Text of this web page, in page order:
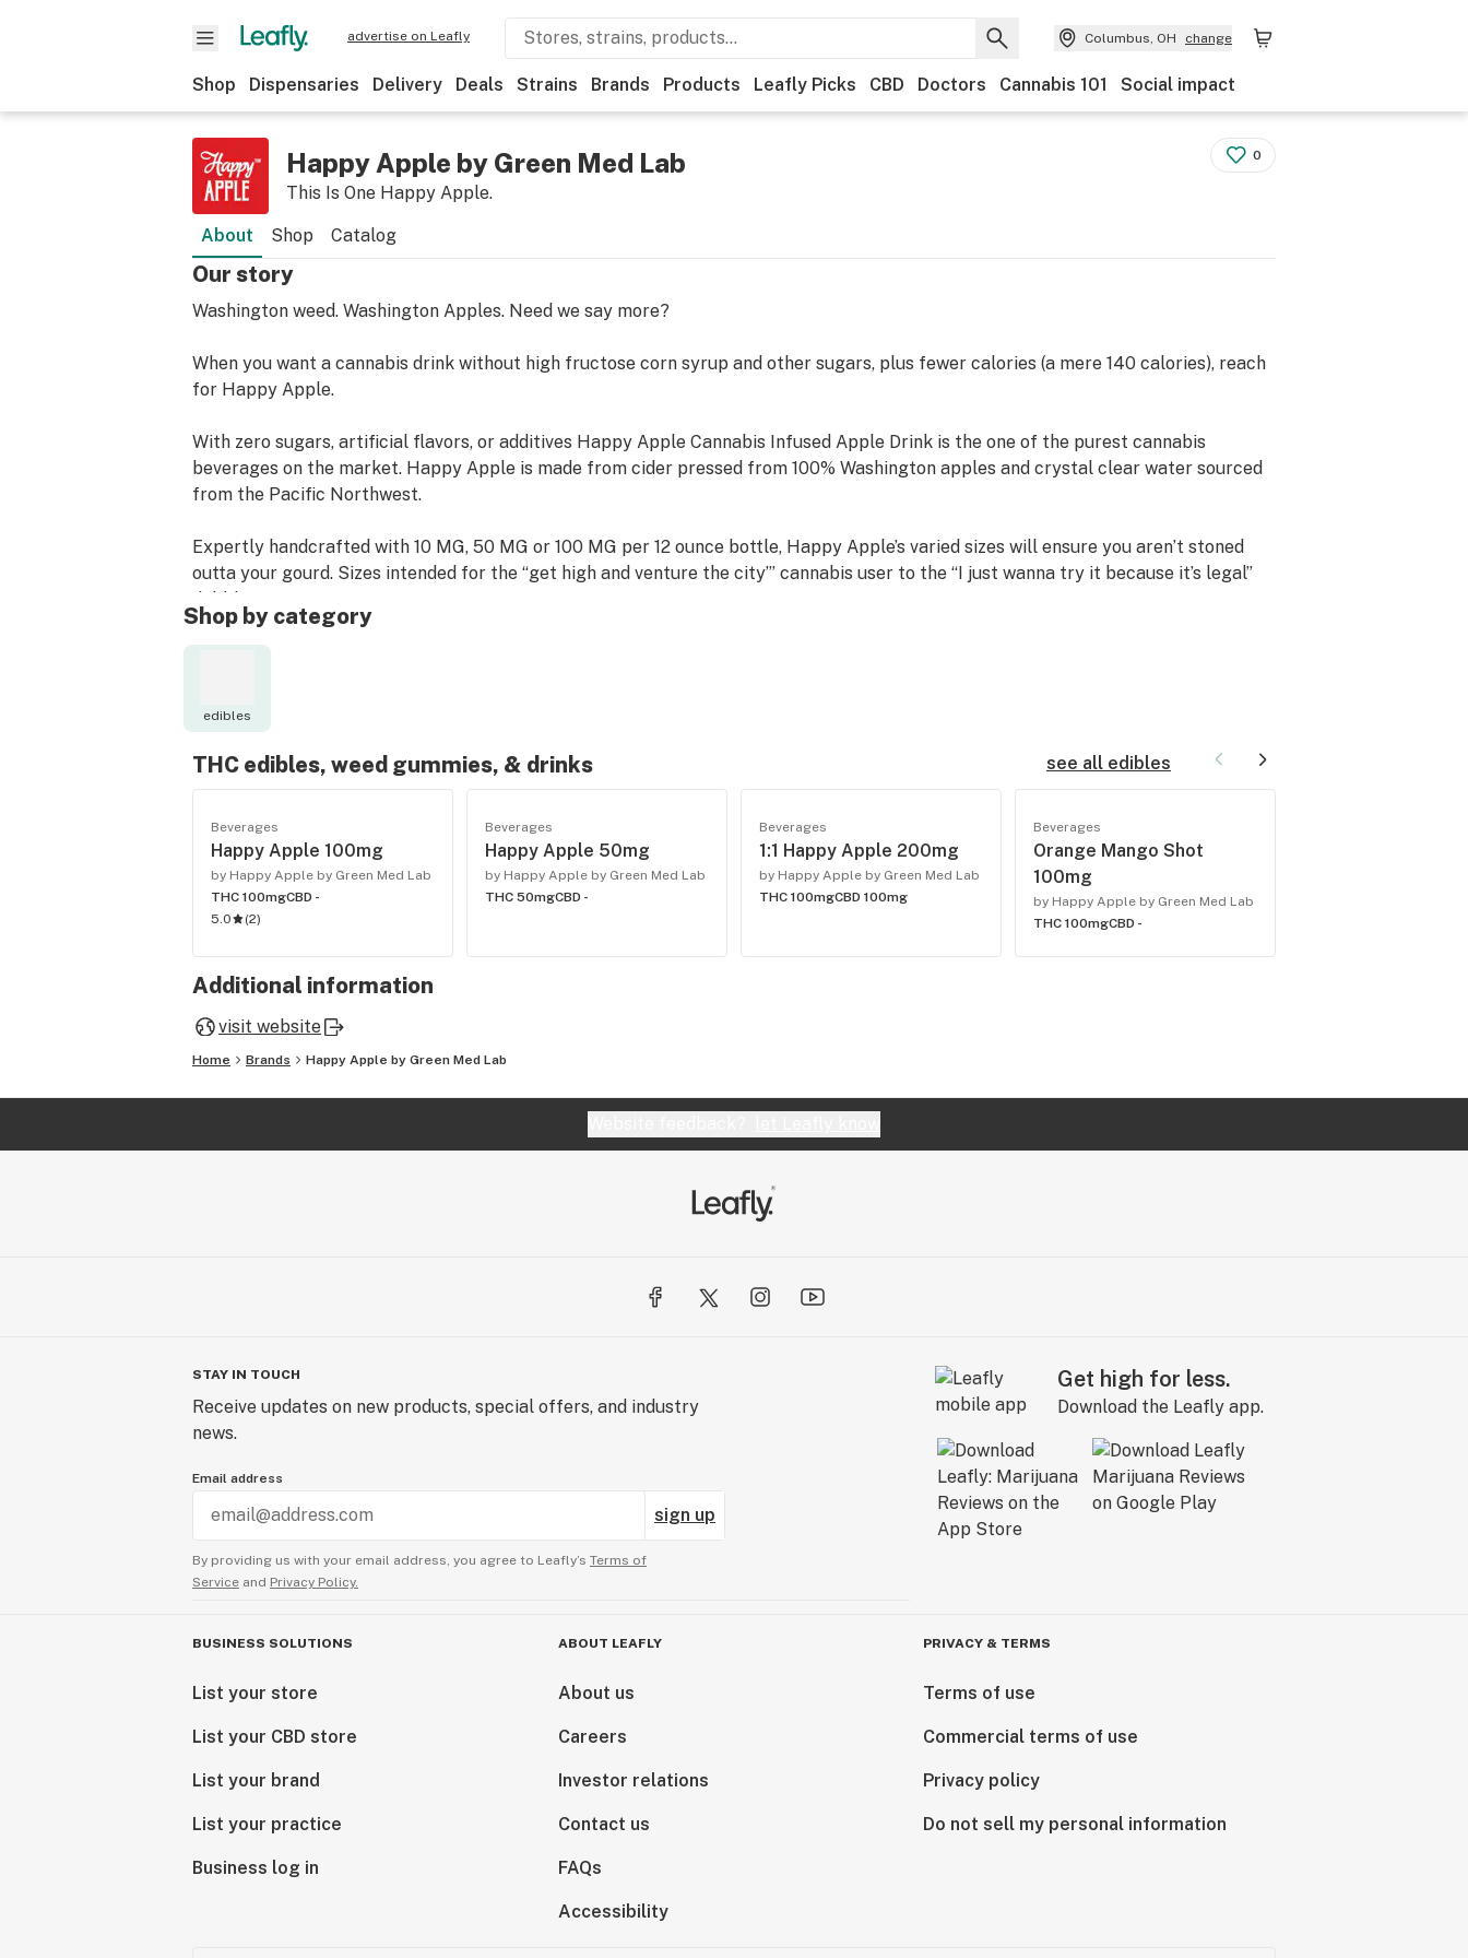
advertise on Leafly Columbus, OH change
Shop Dispensaries Delivery Deals Strains Brands Products Leafly Picks CBD Doctors Cannabis 101 Social impact
Happy Apple by Green Med Lab
This Is One Happy Apple.
0
About Shop Catalog
Our story
Washington weed. Washington Apples. Need we say more?
When you want a cannabis drink without high fructose corn syrup and other sugars, plus fewer calories (a mere 140 calories), reach
for Happy Apple.
With zero sugars, artificial flavors, or additives Happy Apple Cannabis Infused Apple Drink is the one of the purest cannabis
beverages on the market. Happy Apple is made from cider pressed from 100% Washington apples and crystal clear water sourced
from the Pacific Northwest.
Expertly handcrafted with 10 MG, 50 MG or 100 MG per 12 ounce bottle, Happy Apple’s varied sizes will ensure you aren’t stoned
outta your gourd. Sizes intended for the “get high and venture the city’” cannabis user to the “I just wanna try it because it’s legal”
dabbler.
With Happy Apple, you can spark up conversation, not haze. Happy Apple is the perfect recreational cannabis experience for those
Shop by category
edibles
THC edibles, weed gummies, & drinks see all edibles
Beverages
Happy Apple 100mg
by Happy Apple by Green Med Lab
THC 100mgCBD -
5.0
(2)
Beverages
Happy Apple 50mg
by Happy Apple by Green Med Lab
THC 50mgCBD -
Beverages
1:1 Happy Apple 200mg
by Happy Apple by Green Med Lab
THC 100mgCBD 100mg
Beverages
Orange Mango Shot
100mg
by Happy Apple by Green Med Lab
THC 100mgCBD -
Additional information
visit website
Home Brands Happy Apple by Green Med Lab
STAY IN TOUCH
Receive updates on new products, special offers, and industry
news.
Email address
sign up
By providing us with your email address, you agree to Leafly’s Terms of
Service and Privacy Policy.
Get high for less.
Download the Leafly app.
BUSINESS SOLUTIONS
List your store
List your CBD store
List your brand
List your practice
Business log in
ABOUT LEAFLY
About us
Careers
Investor relations
Contact us
FAQs
Accessibility
PRIVACY & TERMS
Terms of use
Commercial terms of use
Privacy policy
Do not sell my personal information